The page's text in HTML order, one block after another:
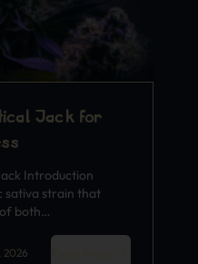
Jack for
Introduction
sativa strain that
both…
2026